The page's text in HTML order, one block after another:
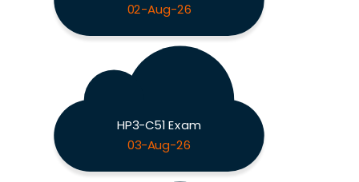
02-Aug-26
HP3-C51 Exam
03-Aug-26